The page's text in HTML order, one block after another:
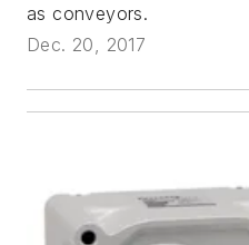
as conveyors.
Dec. 20, 2017